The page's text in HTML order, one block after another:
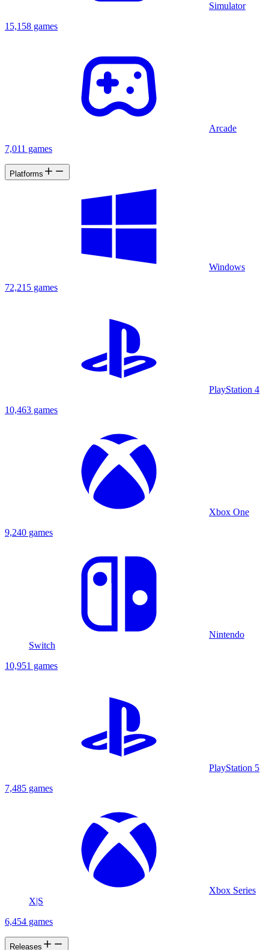
Simulator
15,158 games
Arcade
7,011 games
Platforms
Windows
72,215 games
PlayStation 4
10,463 games
Xbox One
9,240 games
Nintendo
Switch
10,951 games
PlayStation 5
7,485 games
Xbox Series
X|S
6,454 games
Releases